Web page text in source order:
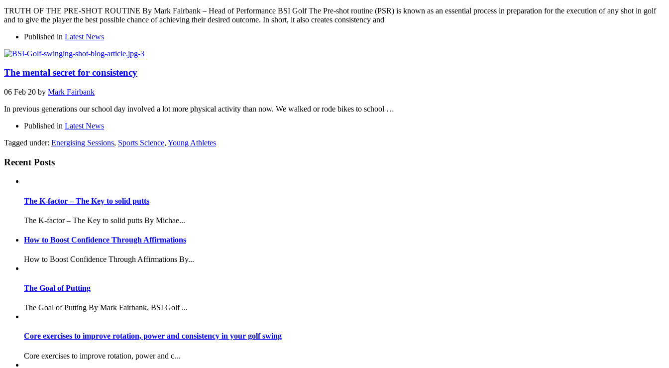
TRUTH OF THE PRE-SHOT ROUTINE By Mark Fairbank – Head of Performance BSI Golf The Pre-shot routine (PSR) is known as an essential process in preparation for the execution of any shot in golf
and to give the player the best possible chance of achieving their desired outcome. In short, it also creates consistency and
Published in Latest News
The mental secret for consistency
06 Feb 20 by Mark Fairbank
In previous generations our school day involved a lot more physical activity than now. We walked or rode bikes to school …
Published in Latest News
Tagged under: Energising Sessions, Sports Science, Young Athletes
Recent Posts
The K-factor – The Key to solid putts
The K-factor – The Key to solid putts By Michae...
How to Boost Confidence Through Affirmations
How to Boost Confidence Through Affirmations By...
The Goal of Putting
The Goal of Putting By Mark Fairbank, BSI Golf ...
Core exercises to improve rotation, power and consistency in your golf swing
Core exercises to improve rotation, power and c...